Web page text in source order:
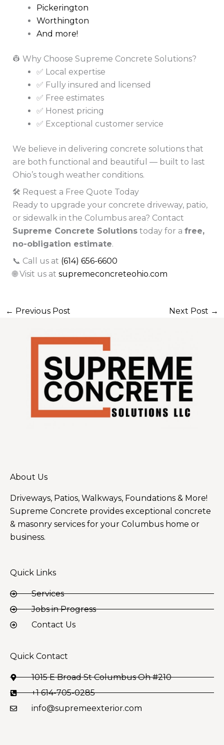
Pickerington
Worthington
And more!
👷 Why Choose Supreme Concrete Solutions?
✅ Local expertise
✅ Fully insured and licensed
✅ Free estimates
✅ Honest pricing
✅ Exceptional customer service
We believe in delivering concrete solutions that
are both functional and beautiful — built to last
Ohio’s tough weather conditions.
🛠️ Request a Free Quote Today
Ready to upgrade your concrete driveway, patio,
or sidewalk in the Columbus area? Contact
Supreme Concrete Solutionstoday for a free,
no-obligation estimate.
📞 Call us at (614) 656-6600
🌐 Visit us at supremeconcreteohio.com
← Previous Post Next Post →
About Us
Driveways, Patios, Walkways, Foundations & More!
Supreme Concrete provides exceptional concrete
& masonry services for your Columbus home or
business.
Quick Links
Services
Jobs in Progress
Contact Us
Quick Contact
1015 E Broad St Columbus Oh #210
+1 614-705-0285
info@supremeexterior.com